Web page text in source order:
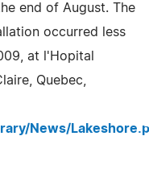
end of August. The
occurred less
at l'Hopital
Quebec,
News/